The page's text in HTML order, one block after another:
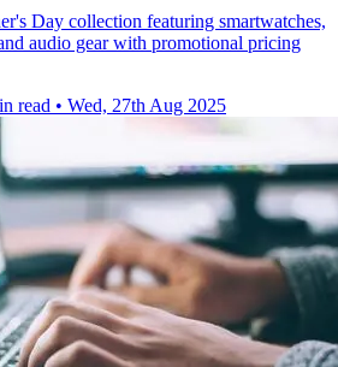
Day collection featuring smartwatches,
audio gear with promotional pricing
read • Wed, 27th Aug 2025